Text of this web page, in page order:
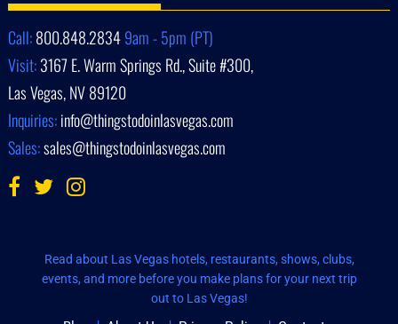
Call:800.848.28349am - 5pm (PT)
Visit:3167 E. Warm Springs Rd., Suite #300,
Las Vegas, NV 89120
Inquiries:info@thingstodoinlasvegas.com
Sales:sales@thingstodoinlasvegas.com
Read about Las Vegas hotels, restaurants, shows, clubs,
events, and more before you make plans for your next trip
out to Las Vegas!